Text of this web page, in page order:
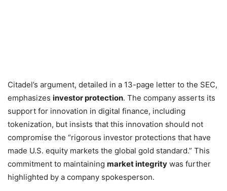
Citadel’s argument, detailed in a 13-page letter to the SEC,
emphasizes investor protection. The company asserts its
support for innovation in digital finance, including
tokenization, but insists that this innovation should not
compromise the “rigorous investor protections that have
made U.S. equity markets the global gold standard.” This
commitment to maintaining market integrity was further
highlighted by a company spokesperson.